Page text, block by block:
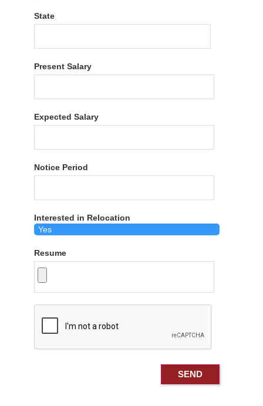
State
Present Salary
Expected Salary
Notice Period
Interested in Relocation
Resume